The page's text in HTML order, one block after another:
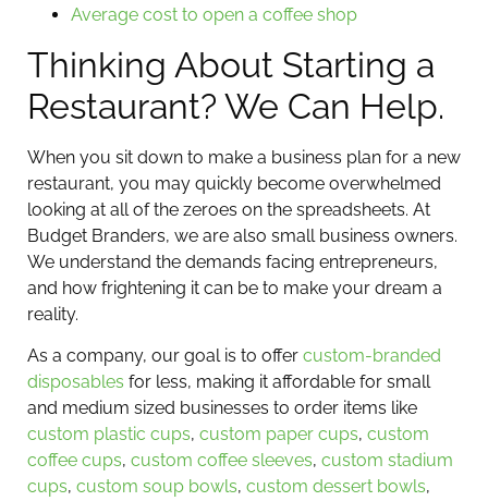
Average cost to open a coffee shop
Thinking About Starting a
Restaurant? We Can Help.
When you sit down to make a business plan for a new
restaurant, you may quickly become overwhelmed
looking at all of the zeroes on the spreadsheets. At
Budget Branders, we are also small business owners.
We understand the demands facing entrepreneurs,
and how frightening it can be to make your dream a
reality.
As a company, our goal is to offer custom-branded
disposables for less, making it affordable for small
and medium sized businesses to order items like
custom plastic cups, custom paper cups, custom
coffee cups, custom coffee sleeves, custom stadium
cups, custom soup bowls, custom dessert bowls,